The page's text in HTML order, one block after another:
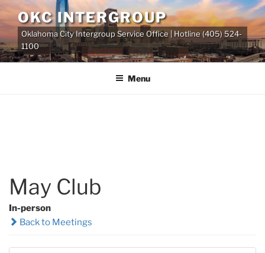
Skip
to
content
OKC INTERGROUP
Oklahoma City Intergroup Service Office | Hotline (405) 524-
1100
Menu
May Club
In-person
Back to Meetings